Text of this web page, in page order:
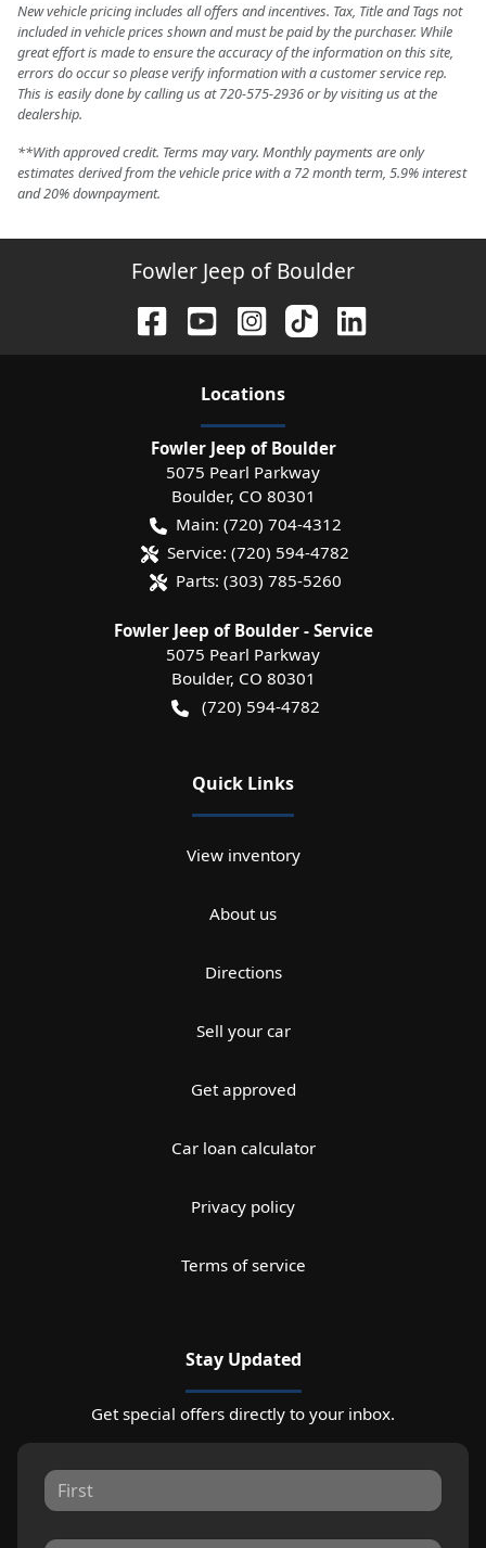
New vehicle pricing includes all offers and incentives. Tax, Title and Tags not
included in vehicle prices shown and must be paid by the purchaser. While
great effort is made to ensure the accuracy of the information on this site,
errors do occur so please verify information with a customer service rep.
This is easily done by calling us at 720-575-2936 or by visiting us at the
dealership.
**With approved credit. Terms may vary. Monthly payments are only
estimates derived from the vehicle price with a 72 month term, 5.9% interest
and 20% downpayment.
Fowler Jeep of Boulder
Locations
Fowler Jeep of Boulder
5075 Pearl Parkway
Boulder, CO 80301
Main: (720) 704-4312
Service: (720) 594-4782
Parts: (303) 785-5260
Fowler Jeep of Boulder - Service
5075 Pearl Parkway
Boulder, CO 80301
(720) 594-4782
Quick Links
View inventory
About us
Directions
Sell your car
Get approved
Car loan calculator
Privacy policy
Terms of service
Stay Updated
Get special offers directly to your inbox.